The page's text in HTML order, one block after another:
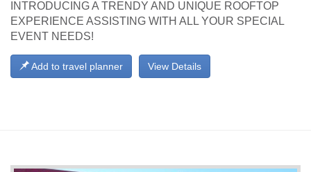
INTRODUCING A TRENDY AND UNIQUE ROOFTOP
EXPERIENCE ASSISTING WITH ALL YOUR SPECIAL
EVENT NEEDS!
View Details
Add to travel planner